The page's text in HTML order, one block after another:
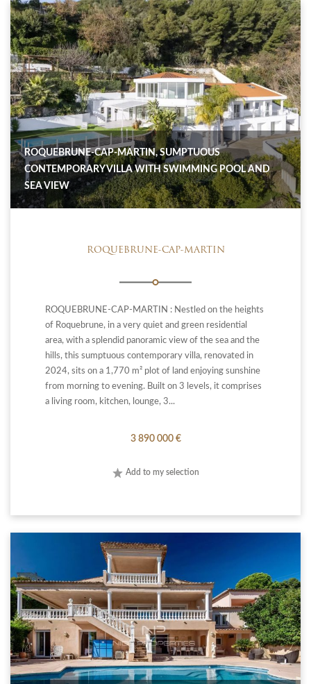
ROQUEBRUNE-CAP-MARTIN, SUMPTUOUS
CONTEMPORARY VILLA WITH SWIMMING POOL AND
SEA VIEW
ROQUEBRUNE-CAP-MARTIN
ROQUEBRUNE-CAP-MARTIN : Nestled on the heights
of Roquebrune, in a very quiet and green residential
area, with a splendid panoramic view of the sea and the
hills, this sumptuous contemporary villa, renovated in
2024, sits on a 1,770 m² plot of land enjoying sunshine
from morning to evening. Built on 3 levels, it comprises
a living room, kitchen, lounge, 3...
3 890 000 €
Add to my selection